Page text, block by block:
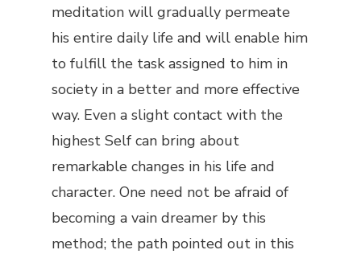
meditation will gradually permeate
his entire daily life and will enable him
to fulfill the task assigned to him in
society in a better and more effective
way. Even a slight contact with the
highest Self can bring about
remarkable changes in his life and
character. One need not be afraid of
becoming a vain dreamer by this
method; the path pointed out in this